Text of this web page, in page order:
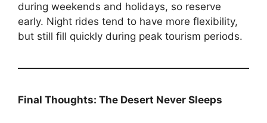
during weekends and holidays, so reserve
early. Night rides tend to have more flexibility,
but still fill quickly during peak tourism periods.
Final Thoughts: The Desert Never Sleeps